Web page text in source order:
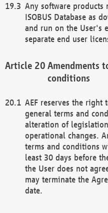
Any software products
ISOBUS Database as
and run on the User's
separate end user
Amendments
conditions
AEF reserves the right
general terms and
alteration of
operational changes.
terms and conditions
least 30 days before
the User does not
may terminate the
date.